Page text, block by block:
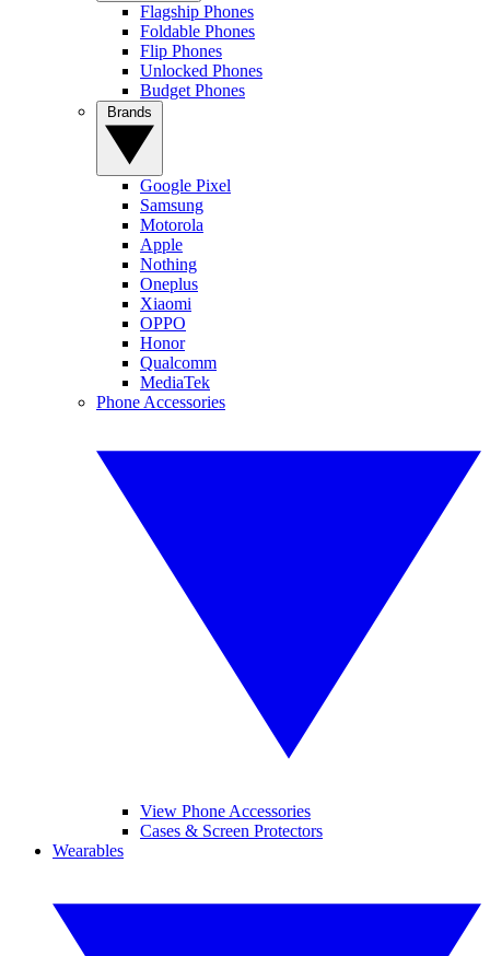
Flagship Phones
Foldable Phones
Flip Phones
Unlocked Phones
Budget Phones
Google Pixel
Samsung
Motorola
Apple
Nothing
Oneplus
Xiaomi
OPPO
Honor
Qualcomm
MediaTek
Phone Accessories
View Phone Accessories
Cases & Screen Protectors
Wearables